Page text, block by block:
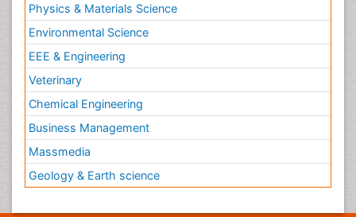
Physics & Materials Science
Environmental Science
EEE & Engineering
Veterinary
Chemical Engineering
Business Management
Massmedia
Geology & Earth science